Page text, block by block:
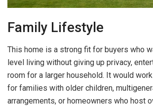
Family Lifestyle
This home is a strong fit for buyers who
level living without giving up privacy,
room for a larger household. It would
for families with older children,
arrangements, or homeowners who host